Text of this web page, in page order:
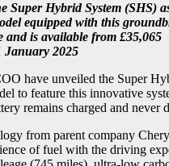
Hybrid System (SHS)
equipped with this
is available from £35,065
January 2025
have unveiled the Super
to feature this innovative
remains charged and never
from parent company
of fuel with the driving